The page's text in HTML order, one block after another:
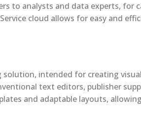
to analysts and data experts, for
cloud allows for easy and
intended for creating
text editors, publisher
and adaptable layouts,